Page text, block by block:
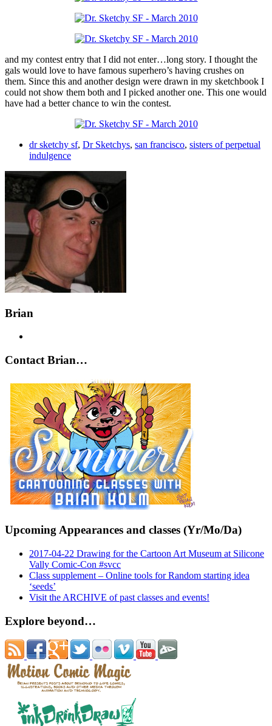
and my contest entry that I did not enter…long story. I thought the
gals would love to have famous superhero’s having crushes on
them. Since this and another design were drawn in my sketchbook I
could not show them both and I picked another one. This one would
have had a better chance to win the contest.
dr sketchy sf, Dr Sketchys, san francisco, sisters of perpetual
indulgence
Brian
Contact Brian…
Upcoming Appearances and classes (Yr/Mo/Da)
2017-04-22 Drawing for the Cartoon Art Museum at Silicone
Vally Comic-Con #svcc
Class supplement – Online tools for Random starting idea
‘seeds’
Visit the ARCHIVE of past classes and events!
Explore beyond…